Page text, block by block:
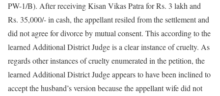
PW-1/B). After receiving Kisan Vikas Patra for Rs. 3 lakh and
Rs. 35,000/- in cash, the appellant resiled from the settlement and
did not agree for divorce by mutual consent. This according to the
learned Additional District Judge is a clear instance of cruelty. As
regards other instances of cruelty enumerated in the petition, the
learned Additional District Judge appears to have been inclined to
accept the husband’s version because the appellant wife did not